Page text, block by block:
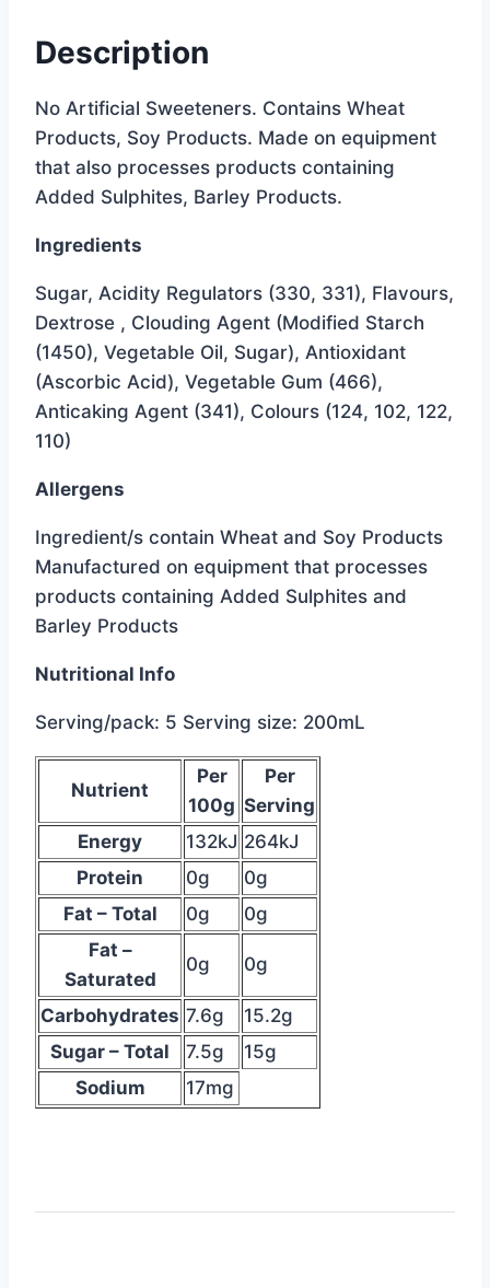
Description
No Artificial Sweeteners. Contains Wheat
Products, Soy Products. Made on equipment
that also processes products containing
Added Sulphites, Barley Products.
Ingredients
Sugar, Acidity Regulators (330, 331), Flavours,
Dextrose , Clouding Agent (Modified Starch
(1450), Vegetable Oil, Sugar), Antioxidant
(Ascorbic Acid), Vegetable Gum (466),
Anticaking Agent (341), Colours (124, 102, 122,
110)
Allergens
Ingredient/s contain Wheat and Soy Products
Manufactured on equipment that processes
products containing Added Sulphites and
Barley Products
Nutritional Info
Serving/pack: 5 Serving size: 200mL
the
data
table
suggesting
nutritional
info
Nutrient
Per
100g
Per
Serving
Energy
132kJ 264kJ
Protein
0g
0g
Fat – Total
0g
0g
Fat –
Saturated
0g 0g
Carbohydrates 7.6g
15.2g
Sugar – Total
7.5g
15g
Sodium
17mg